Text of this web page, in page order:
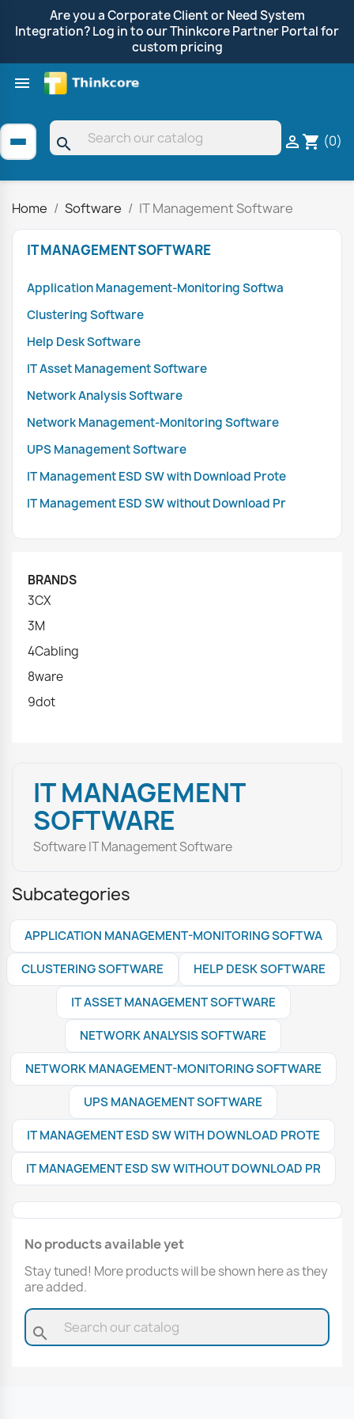
Are you a Corporate Client or Need System
Integration? Log in to our Thinkcore Partner Portal for
custom pricing

search  shopping_cart (0)
Home Software IT Management Software
IT MANAGEMENT SOFTWARE
Application Management-Monitoring Softwa
Clustering Software
Help Desk Software
IT Asset Management Software
Network Analysis Software
Network Management-Monitoring Software
UPS Management Software
IT Management ESD SW with Download Prote
IT Management ESD SW without Download Pr
BRANDS
3CX
3M
4Cabling
8ware
9dot
IT MANAGEMENT
SOFTWARE
Software IT Management Software
Subcategories
APPLICATION MANAGEMENT-MONITORING SOFTWA
CLUSTERING SOFTWARE
HELP DESK SOFTWARE
IT ASSET MANAGEMENT SOFTWARE
NETWORK ANALYSIS SOFTWARE
NETWORK MANAGEMENT-MONITORING SOFTWARE
UPS MANAGEMENT SOFTWARE
IT MANAGEMENT ESD SW WITH DOWNLOAD PROTE
IT MANAGEMENT ESD SW WITHOUT DOWNLOAD PR
No products available yet
Stay tuned! More products will be shown here as they
are added.
search